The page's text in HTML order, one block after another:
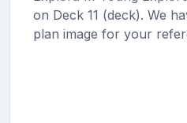
on Deck 11 (deck). We
plan image for your